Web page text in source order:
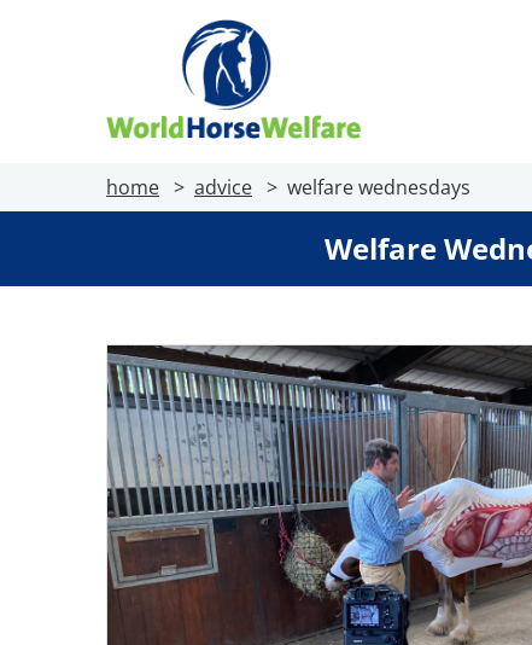
home advice welfare wednesdays
Welfare